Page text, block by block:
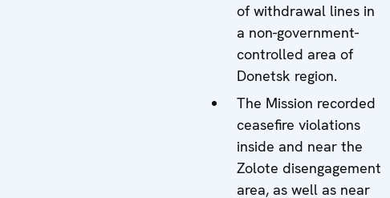
of withdrawal lines in
a non-government-
controlled area of
Donetsk region.
The Mission recorded
ceasefire violations
inside and near the
Zolote disengagement
area, as well as near